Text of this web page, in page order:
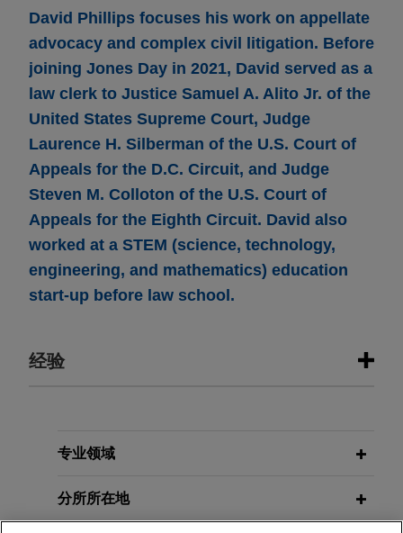
David Phillips focuses his work on appellate
advocacy and complex civil litigation. Before
joining Jones Day in 2021, David served as a
law clerk to Justice Samuel A. Alito Jr. of the
United States Supreme Court, Judge
Laurence H. Silberman of the U.S. Court of
Appeals for the D.C. Circuit, and Judge
Steven M. Colloton of the U.S. Court of
Appeals for the Eighth Circuit. David also
worked at a STEM (science, technology,
engineering, and mathematics) education
start-up before law school.
经验
Wells Fargo presents argument to
scope of failure-to-accommodate
and disability-discharge theories
专业领域
分所所在地